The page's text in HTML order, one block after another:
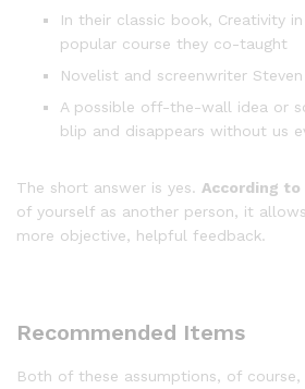
In their classic book, Creativity
popular course they co-taught
Novelist and screenwriter
A possible off-the-wall idea or
blip and disappears without us
The short answer is yes. According to
of yourself as another person, it
more objective, helpful feedback.
Recommended Items
Both of these assumptions, of